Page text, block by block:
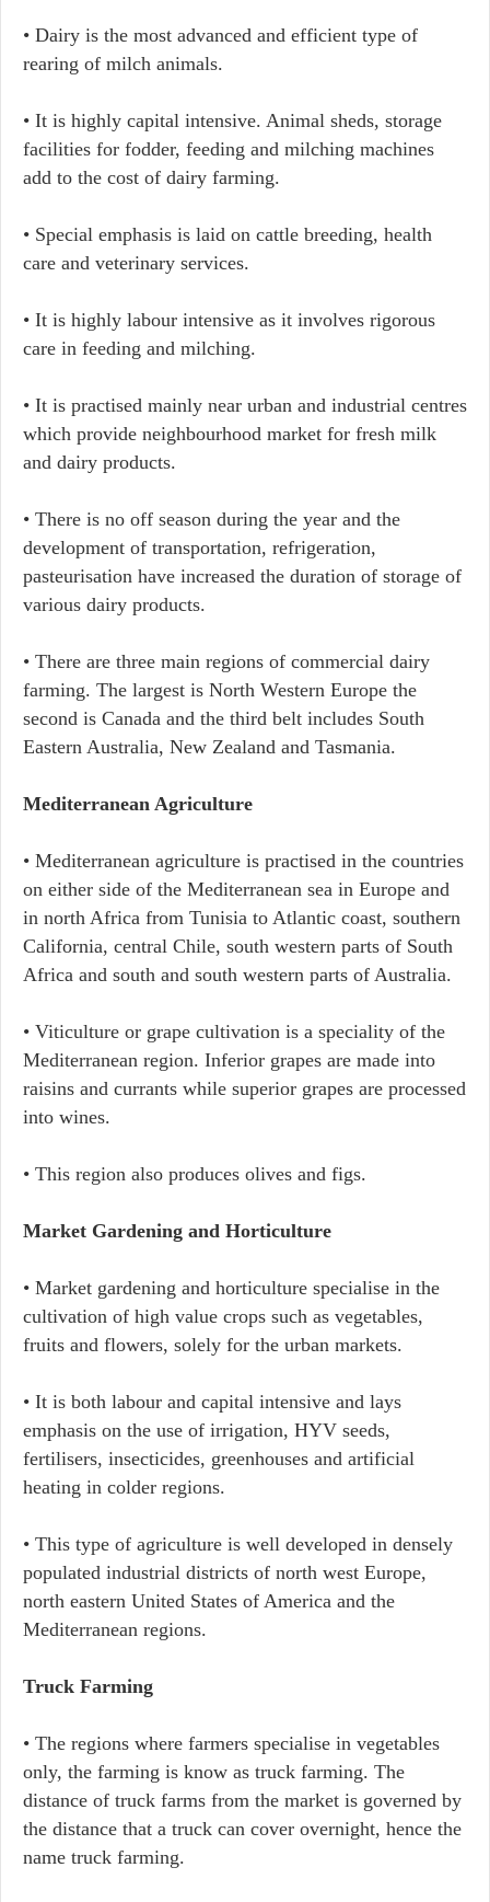
• Dairy is the most advanced and efficient type of
rearing of milch animals.
• It is highly capital intensive. Animal sheds, storage
facilities for fodder, feeding and milching machines
add to the cost of dairy farming.
• Special emphasis is laid on cattle breeding, health
care and veterinary services.
• It is highly labour intensive as it involves rigorous
care in feeding and milching.
• It is practised mainly near urban and industrial centres
which provide neighbourhood market for fresh milk
and dairy products.
• There is no off season during the year and the
development of transportation, refrigeration,
pasteurisation have increased the duration of storage of
various dairy products.
• There are three main regions of commercial dairy
farming. The largest is North Western Europe the
second is Canada and the third belt includes South
Eastern Australia, New Zealand and Tasmania.
Mediterranean Agriculture
• Mediterranean agriculture is practised in the countries
on either side of the Mediterranean sea in Europe and
in north Africa from Tunisia to Atlantic coast, southern
California, central Chile, south western parts of South
Africa and south and south western parts of Australia.
• Viticulture or grape cultivation is a speciality of the
Mediterranean region. Inferior grapes are made into
raisins and currants while superior grapes are processed
into wines.
• This region also produces olives and figs.
Market Gardening and Horticulture
• Market gardening and horticulture specialise in the
cultivation of high value crops such as vegetables,
fruits and flowers, solely for the urban markets.
• It is both labour and capital intensive and lays
emphasis on the use of irrigation, HYV seeds,
fertilisers, insecticides, greenhouses and artificial
heating in colder regions.
• This type of agriculture is well developed in densely
populated industrial districts of north west Europe,
north eastern United States of America and the
Mediterranean regions.
Truck Farming
• The regions where farmers specialise in vegetables
only, the farming is know as truck farming. The
distance of truck farms from the market is governed by
the distance that a truck can cover overnight, hence the
name truck farming.